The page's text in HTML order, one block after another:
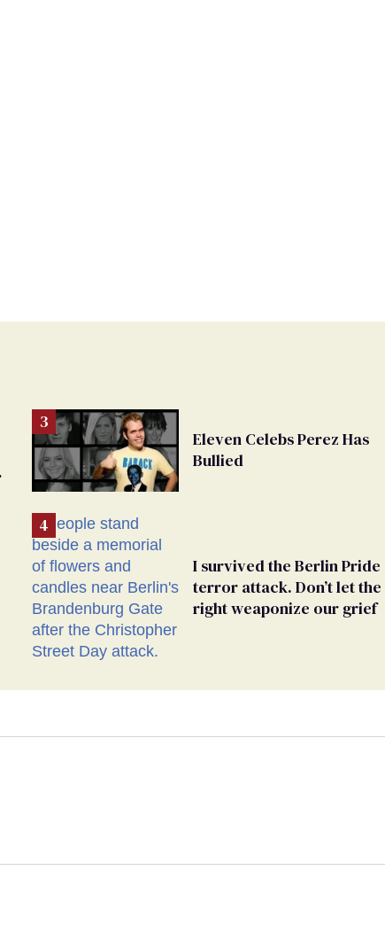
Eleven Celebs Perez Has
Bullied
I survived the Berlin Pride
terror attack. Don’t let the
right weaponize our grief